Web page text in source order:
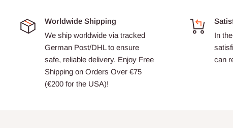
Worldwide Shipping
We ship worldwide via tracked
German Post/DHL to ensure
safe, reliable delivery. Enjoy Free
Shipping on Orders Over €75
(€200 for the USA)!
In
can